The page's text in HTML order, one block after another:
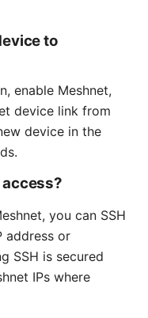
to
enable Meshnet,
device link from
device in the
access?
you can SSH
address or
SSH is secured
IPs where